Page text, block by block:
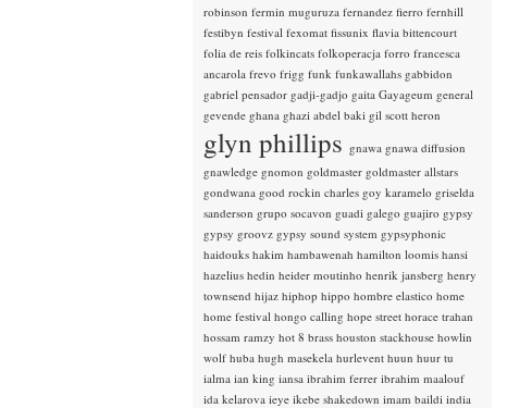
robinson fermin muguruza fernandez fierro fernhill
festibyn festival fexomat fissunix flavia bittencourt
folia de reis folkincats folkoperacja forro francesca
ancarola frevo frigg funk funkawallahs gabbidon
gabriel pensador gadji-gadjo gaita Gayageum general
gevende ghana ghazi abdel baki gil scott heron
glyn phillips gnawa gnawa diffusion
gnawledge gnomon goldmaster goldmaster allstars
gondwana good rockin charles goy karamelo griselda
sanderson grupo socavon guadi galego guajiro gypsy
gypsy groovz gypsy sound system gypsyphonic
haidouks hakim hambawenah hamilton loomis hansi
hazelius hedin heider moutinho henrik jansberg henry
townsend hijaz hiphop hippo hombre elastico home
home festival hongo calling hope street horace trahan
hossam ramzy hot 8 brass houston stackhouse howlin
wolf huba hugh masekela hurlevent huun huur tu
ialma ian king iansa ibrahim ferrer ibrahim maalouf
ida kelarova ieye ikebe shakedown imam baildi india